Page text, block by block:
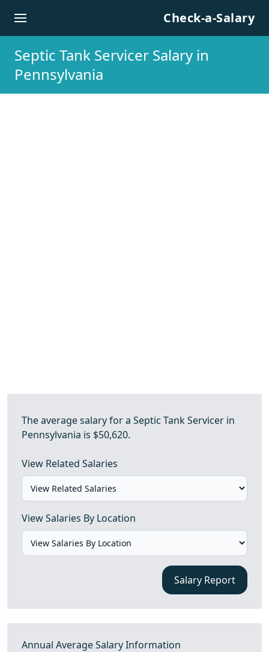
Check-a-Salary
Septic Tank Servicer Salary in
Pennsylvania
The average salary for a Septic Tank Servicer in
Pennsylvania is $50,620.
View Related Salaries
View Salaries By Location
Salary Report
Annual Average Salary Information